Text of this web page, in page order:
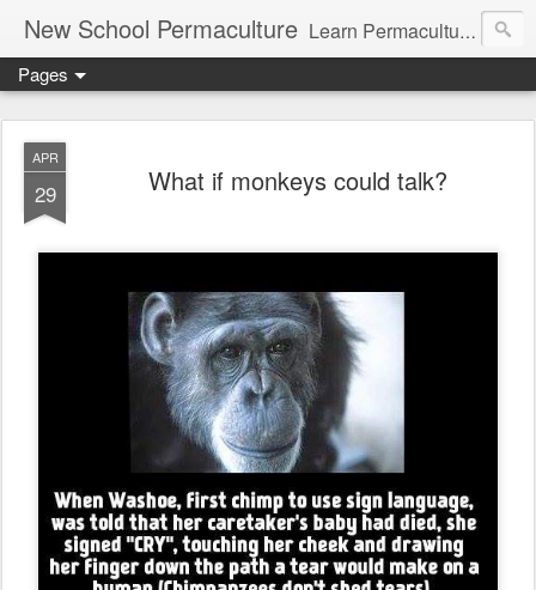
New School Permaculture Learn Permaculture Design Courses in Europe with Helder Valente, one of the original students of Bill Mollison the creator of Permaculture Design.
Pages
APR
29 What if monkeys could talk?